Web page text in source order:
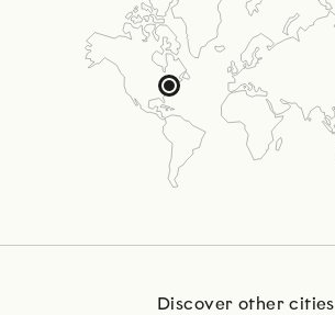
Discover other cities